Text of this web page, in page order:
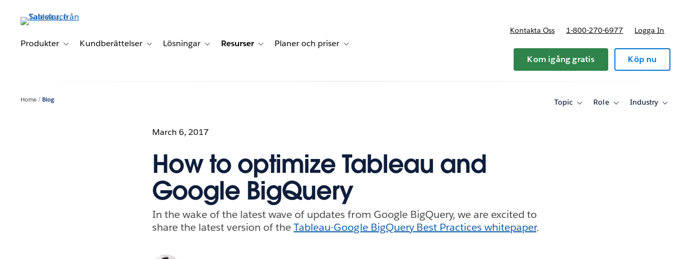
vidare
huvudinnehållet
Produkter Toggle sub-navigation for Produkter
Kundberättelser Toggle sub-navigation for Kundberättelser
Lösningar Toggle sub-navigation for Lösningar
Resurser Toggle sub-navigation for Resurser
Planer och priser Toggle sub-navigation for Planer och priser
Kontakta Oss 1-800-270-6977 Logga In
Kom igång gratis Köp nu
Home Blog Topic
ToggleRole
ToggleIndustry
Toggle
March 6, 2017
How to optimize Tableau and
Google BigQuery
In the wake of the latest wave of updates from Google BigQuery, we are excited to
share the latest version of theTableau-Google BigQuery Best Practices whitepaper.